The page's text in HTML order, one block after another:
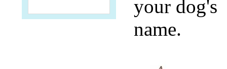
your dog's
name.